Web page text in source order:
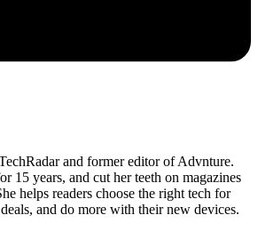
and former editor of Advnture.
15 years, and cut her teeth on magazines
helps readers choose the right tech for
and do more with their new devices.